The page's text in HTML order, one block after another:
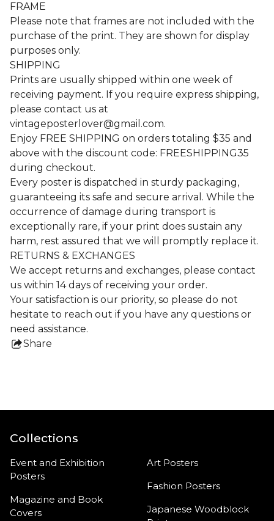
FRAME
Please note that frames are not included with the
purchase of the print. They are shown for display
purposes only.
SHIPPING
Prints are usually shipped within one week of
receiving payment. If you require express shipping,
please contact us at
vintageposterlover@gmail.com.
Enjoy FREE SHIPPING on orders totaling $35 and
above with the discount code: FREESHIPPING35
during checkout.
Every poster is dispatched in sturdy packaging,
guaranteeing its safe and secure arrival. While the
occurrence of damage during transport is
exceptionally rare, if your print does sustain any
harm, rest assured that we will promptly replace it.
RETURNS & EXCHANGES
We accept returns and exchanges, please contact
us within 14 days of receiving your order.
Your satisfaction is our priority, so please do not
hesitate to reach out if you have any questions or
need assistance.
Share
Collections
Event and Exhibition
Posters
Magazine and Book
Covers
Art Posters
Fashion Posters
Japanese Woodblock